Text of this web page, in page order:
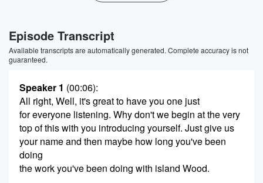
Episode Transcript
Available transcripts are automatically generated. Complete accuracy is not
guaranteed.
Speaker 1 (00:06):
All right, Well, it's great to have you one just
for everyone listening. Why don't we begin at the very
top of this with you introducing yourself. Just give us
your name and then maybe how long you've been
doing
the work you've been doing with island Wood.